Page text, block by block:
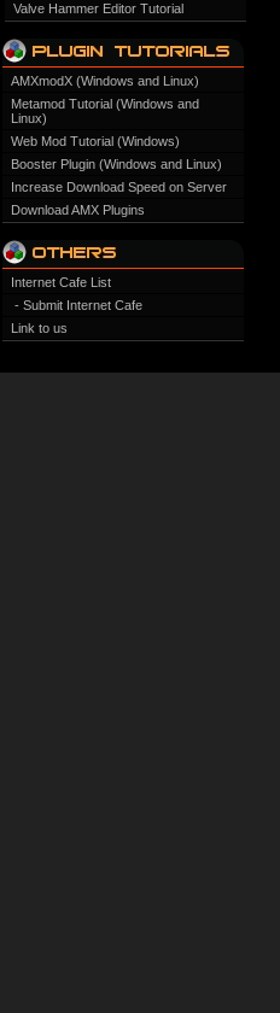
Valve Hammer Editor Tutorial
AMXmodX (Windows and Linux)
Metamod Tutorial (Windows and
Linux)
Web Mod Tutorial (Windows)
Booster Plugin (Windows and Linux)
Increase Download Speed on Server
Download AMX Plugins
Internet Cafe List
- Submit Internet Cafe
Link to us